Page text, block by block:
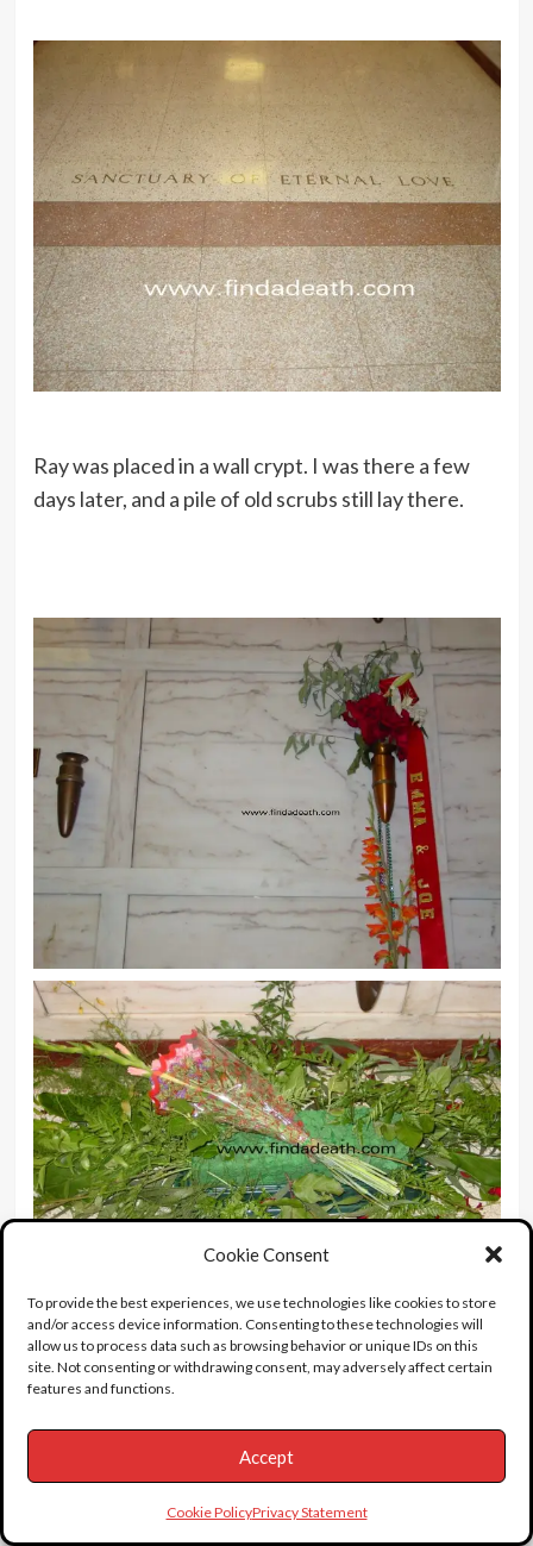
Cookie Consent
To provide the best experiences, we use technologies like cookies to store
and/or access device information. Consenting to these technologies will
allow us to process data such as browsing behavior or unique IDs on this
site. Not consenting or withdrawing consent, may adversely affect certain
features and functions.
Accept
Cookie PolicyPrivacy Statement
Ray was placed in a wall crypt. I was there a few
days later, and a pile of old scrubs still lay there.
Ray Charles’Georgia On My Mind: When Ray
turned up to record this he was at the height of his
heroin addiction. He arrived late, accompanied by
his girlfriend, and went to sit by the piano. Nothing